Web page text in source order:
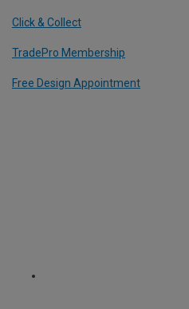
Click & Collect
TradePro Membership
Free Design Appointment